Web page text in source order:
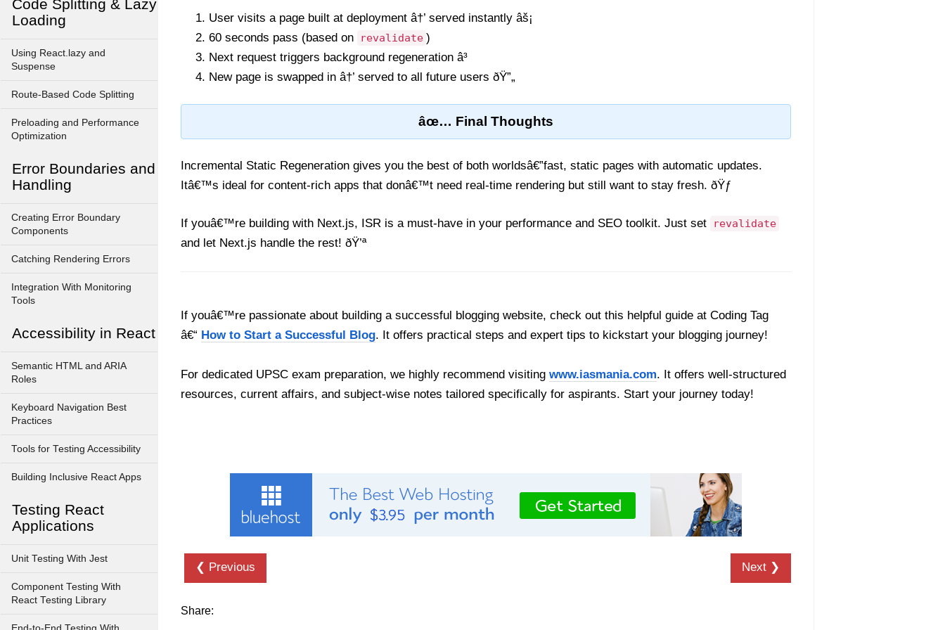
Code Splitting & Lazy
Loading
Using React.lazy and
Suspense
Route-Based Code Splitting
Preloading and Performance
Optimization
Error Boundaries and
Handling
Creating Error Boundary
Components
Catching Rendering Errors
Integration With Monitoring
Tools
Accessibility in React
Semantic HTML and ARIA
Roles
Keyboard Navigation Best
Practices
Tools for Testing Accessibility
Building Inclusive React Apps
Testing React
Applications
Unit Testing With Jest
Component Testing With
React Testing Library
User visits a page built at deployment â†’ served instantly âš¡
60 seconds pass (based on
revalidate )
Next request triggers background regeneration â³
New page is swapped in â†’ served to all future users ðŸ”„
âœ… Final Thoughts
Incremental Static Regeneration gives you the best of both worldsâ€”fast, static pages with automatic updates.
Itâ€™s ideal for content-rich apps that donâ€™t need real-time rendering but still want to stay fresh. ðŸƒ
If youâ€™re building with Next.js, ISR is a must-have in your performance and SEO toolkit. Just set revalidate
and let Next.js handle the rest! ðŸ’ª
If youâ€™re passionate about building a successful blogging website, check out this helpful guide at Coding Tag
â€“ How to Start a Successful Blog. It offers practical steps and expert tips to kickstart your blogging journey!
For dedicated UPSC exam preparation, we highly recommend visiting www.iasmania.com. It offers well-structured
resources, current affairs, and subject-wise notes tailored specifically for aspirants. Start your journey today!
❮ Previous Next ❯
Share: